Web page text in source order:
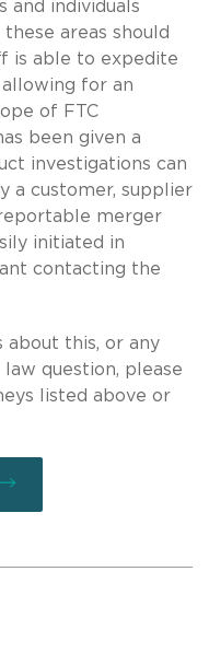
and individuals
areas should
is able to expedite
for an
of FTC
been given a
investigations can
a customer, supplier
merger
initiated in
contacting the
about this, or any
question, please
listed above or